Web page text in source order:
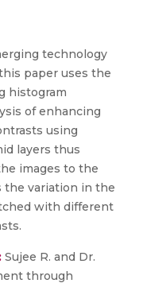
technology
paper uses the
histogram
of enhancing
using
layers thus
images to the
the variation in the
with different
Sujee R. and Dr.
through